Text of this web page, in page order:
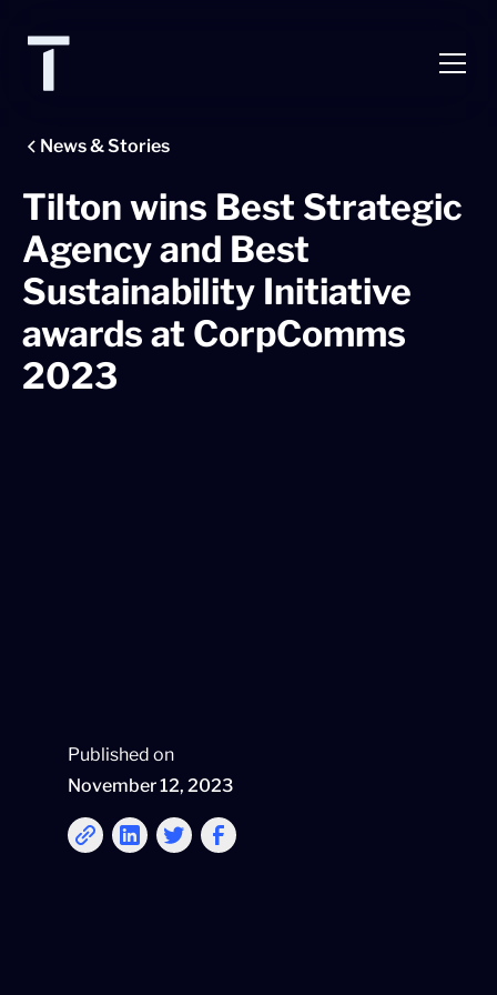
News & Stories
Tilton wins Best Strategic
Agency and Best
Sustainability Initiative
awards at CorpComms
2023
Published on
November 12, 2023